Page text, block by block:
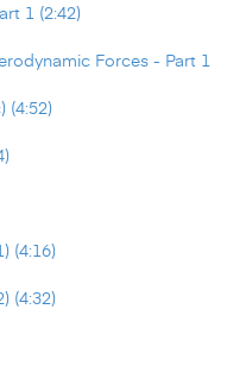
1 (2:42)
Forces - Part 1
(4:52)
(4:16)
(4:32)